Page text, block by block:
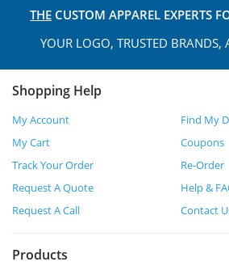
THE CUSTOM APPAREL EXPERTS
YOUR LOGO, TRUSTED BRANDS,
Shopping Help
My Account
Find My
My Cart
Coupons
Track Your Order
Re-Order
Request A Quote
Help &
Request A Call
Contact
Products